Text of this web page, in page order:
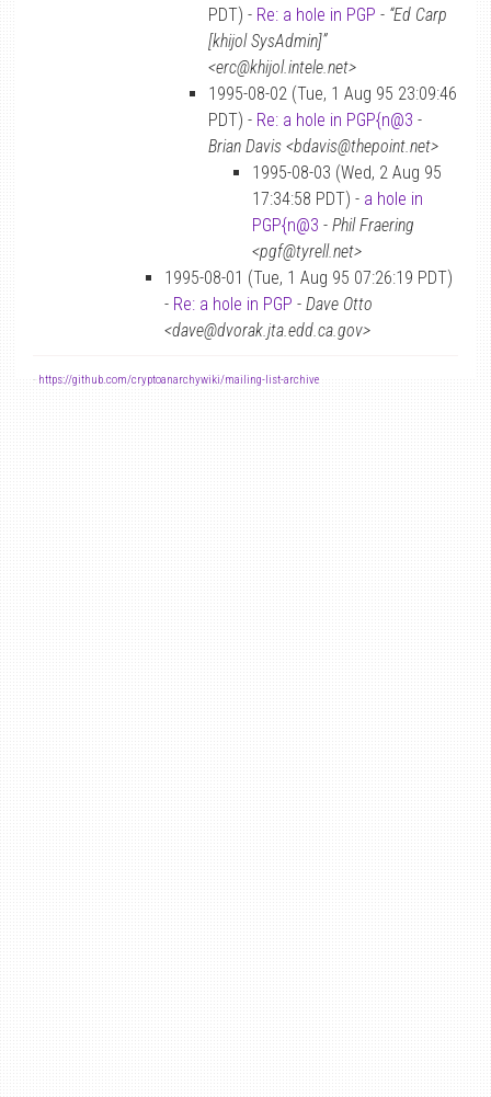
PDT) - Re: a hole in PGP - “Ed Carp
[khijol SysAdmin]”
<erc@khijol.intele.net>
1995-08-02 (Tue, 1 Aug 95 23:09:46
PDT) - Re: a hole in PGP{n@3 -
Brian Davis <bdavis@thepoint.net>
1995-08-03 (Wed, 2 Aug 95
17:34:58 PDT) - a hole in
PGP{n@3 - Phil Fraering
<pgf@tyrell.net>
1995-08-01 (Tue, 1 Aug 95 07:26:19 PDT)
- Re: a hole in PGP - Dave Otto
<dave@dvorak.jta.edd.ca.gov>
- https://github.com/cryptoanarchywiki/mailing-list-archive